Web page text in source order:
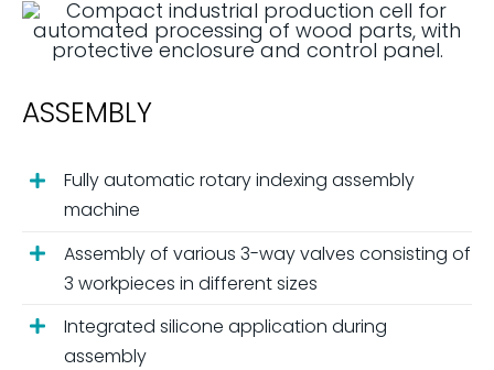
ASSEMBLY
Fully automatic rotary indexing assembly
machine
Assembly of various 3-way valves consisting of
3 workpieces in different sizes
Integrated silicone application during
assembly